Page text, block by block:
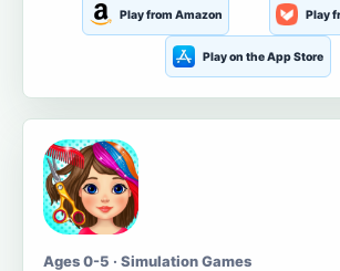
Play from Amazon Play
Play on the App Store
Ages 0-5 · Simulation Games